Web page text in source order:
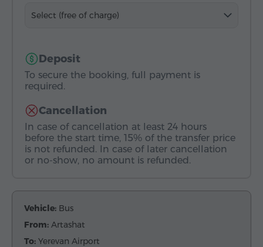
Select (free of charge)
Deposit
To secure the booking, full payment is
required.
Cancellation
In case of cancellation at least 24 hours
before the start time, 15% of the transfer price
is not refunded. In case of later cancellation
or no-show, no amount is refunded.
Vehicle: Bus
From: Artashat
To: Yerevan Airport